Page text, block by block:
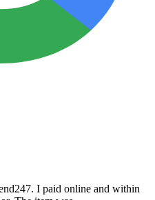
I paid online and within